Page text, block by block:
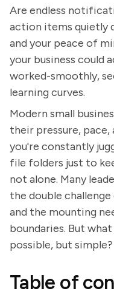
Are endless
action items quietly
and your peace of
your business could
worked-smoothly,
learning curves.
Modern small
their pressure, pace,
you're constantly
file folders just to
not alone. Many
the double
and the mounting
boundaries. But
possible, but simple?
Table of